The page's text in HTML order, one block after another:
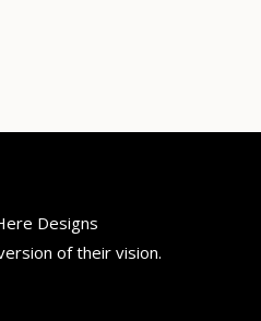
Designs
of their vision.